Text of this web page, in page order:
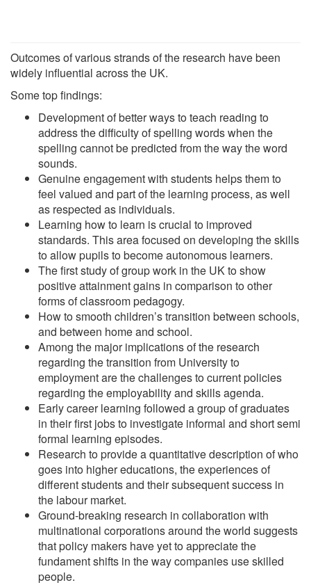
Outcomes of various strands of the research have been
widely influential across the UK.
Some top findings:
Development of better ways to teach reading to
address the difficulty of spelling words when the
spelling cannot be predicted from the way the word
sounds.
Genuine engagement with students helps them to
feel valued and part of the learning process, as well
as respected as individuals.
Learning how to learn is crucial to improved
standards. This area focused on developing the skills
to allow pupils to become autonomous learners.
The first study of group work in the UK to show
positive attainment gains in comparison to other
forms of classroom pedagogy.
How to smooth children’s transition between schools,
and between home and school.
Among the major implications of the research
regarding the transition from University to
employment are the challenges to current policies
regarding the employability and skills agenda.
Early career learning followed a group of graduates
in their first jobs to investigate informal and short semi
formal learning episodes.
Research to provide a quantitative description of who
goes into higher educations, the experiences of
different students and their subsequent success in
the labour market.
Ground-breaking research in collaboration with
multinational corporations around the world suggests
that policy makers have yet to appreciate the
fundament shifts in the way companies use skilled
people.